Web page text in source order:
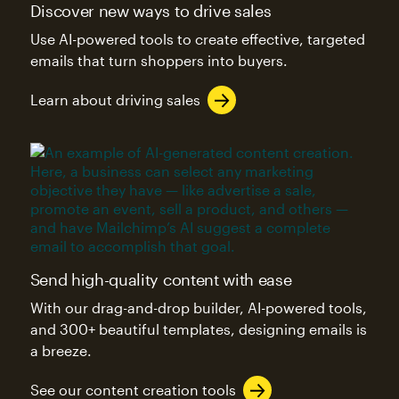
Discover new ways to drive sales
Use AI-powered tools to create effective, targeted
emails that turn shoppers into buyers.
Learn about driving sales
Send high-quality content with ease
With our drag-and-drop builder, AI-powered tools,
and 300+ beautiful templates, designing emails is
a breeze.
See our content creation tools